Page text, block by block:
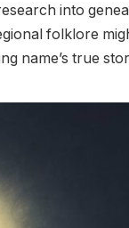
into
folklore
name’s true